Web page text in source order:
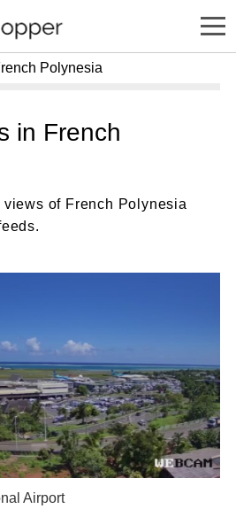
Polynesia
in French
of French Polynesia
Airport